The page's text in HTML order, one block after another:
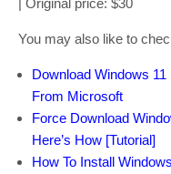
You may also like to
Download Windows
From Microsoft
Force Download
Here’s How [Tutorial]
How To Install